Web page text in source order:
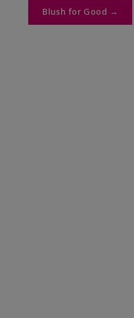
Blush for Good →​